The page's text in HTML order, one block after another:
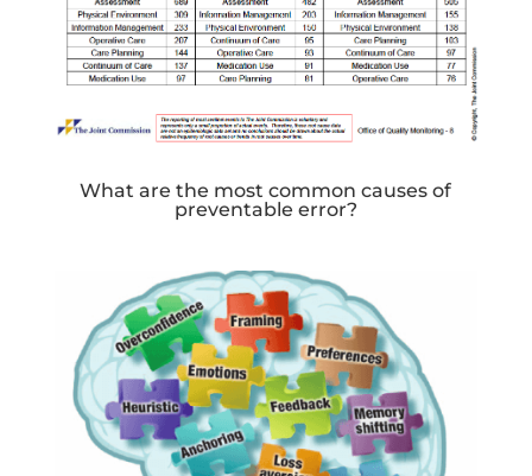
What are the most common causes of
preventable error?